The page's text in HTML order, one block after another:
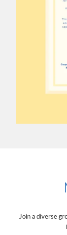
Join a diverse